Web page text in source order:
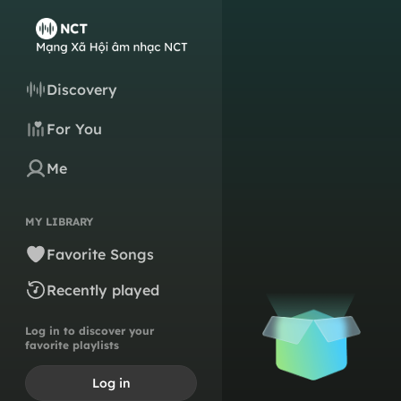
Discovery
For You
Me
MY LIBRARY
Favorite Songs
Recently played
Log in to discover your
favorite playlists
Log in